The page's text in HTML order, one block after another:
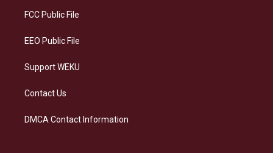
a
FCC Public File
EEO Public File
Support WEKU
Contact Us
DMCA Contact Information